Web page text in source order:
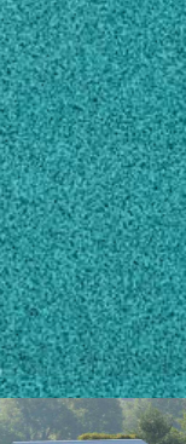
how to make changes